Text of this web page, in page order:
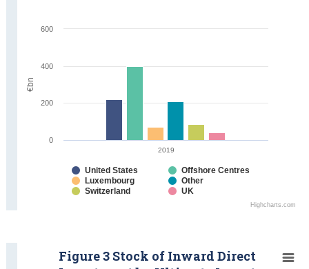
2019
Highcharts.com
United States
Offshore Centres
Luxembourg
Other
Switzerland
UK
0
200
400
600
€bn
Figure 3 Stock of Inward Direct